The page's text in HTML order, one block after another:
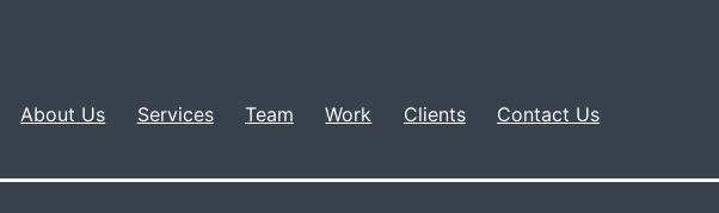
About Us Services Team Work Clients Contact Us